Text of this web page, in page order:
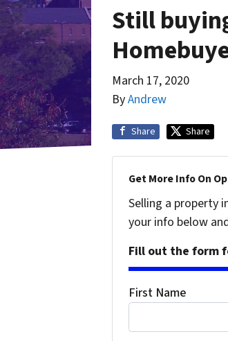
Still
March 17, 2020
ByAndrew
Share Share
Get More Info On
Selling a property
your info below
Fill out the form
First Name